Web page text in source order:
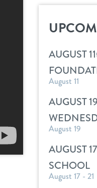
AUGUST
August 11
AUGUST
August 19
AUGUST
SCHOOL
August 17 - 21